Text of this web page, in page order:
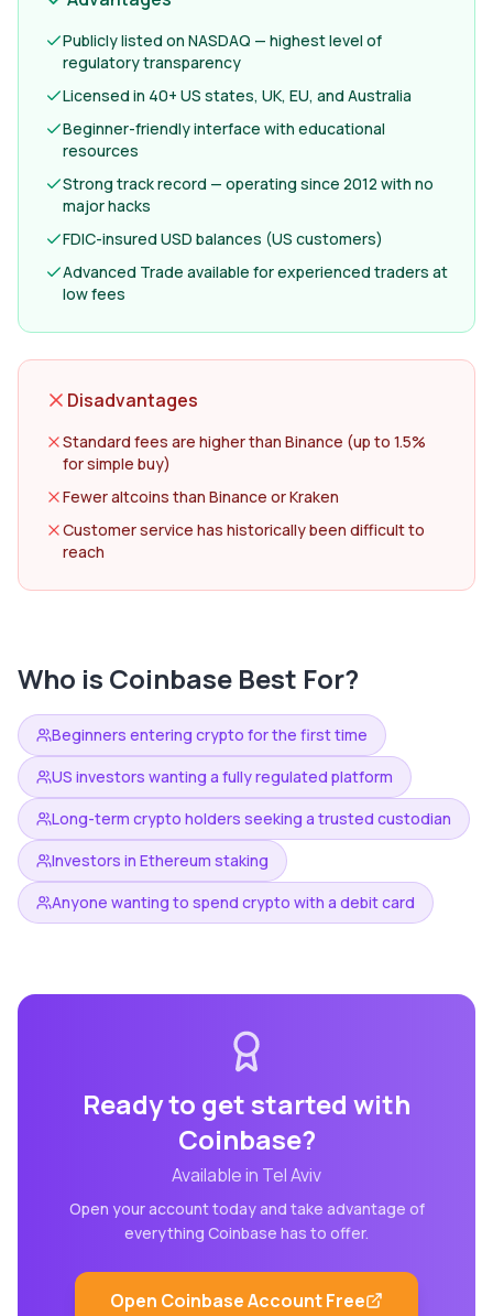
Publicly listed on NASDAQ — highest level of
regulatory transparency
Licensed in 40+ US states, UK, EU, and Australia
Beginner-friendly interface with educational
resources
Strong track record — operating since 2012 with no
major hacks
FDIC-insured USD balances (US customers)
Advanced Trade available for experienced traders at
low fees
Disadvantages
Standard fees are higher than Binance (up to 1.5%
for simple buy)
Fewer altcoins than Binance or Kraken
Customer service has historically been difficult to
reach
Who is Coinbase Best For?
Beginners entering crypto for the first time
US investors wanting a fully regulated platform
Long-term crypto holders seeking a trusted custodian
Investors in Ethereum staking
Anyone wanting to spend crypto with a debit card
Ready to get started with
Coinbase?
Available in Tel Aviv
Open your account today and take advantage of
everything Coinbase has to offer.
Open CoinbaseAccount Free